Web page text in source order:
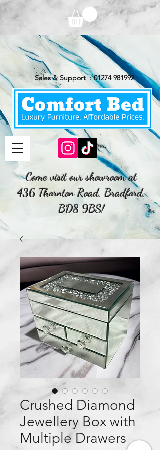
Sales & Support :01274 981992
Come visit our showroom at
436 Thornton Road, Bradford,
BD8 9BS!
Crushed Diamond
Jewellery Box with
Multiple Drawers